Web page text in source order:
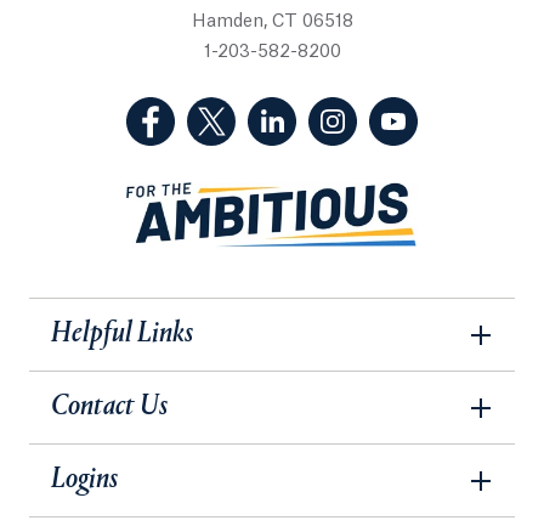
Hamden, CT 06518
1-203-582-8200
(Facebook, opens in a new tab)
(Twitter, opens in a new tab)
(LinkedIn, opens in a new
(Instagram, opens
Helpful Links
Contact Us
Logins